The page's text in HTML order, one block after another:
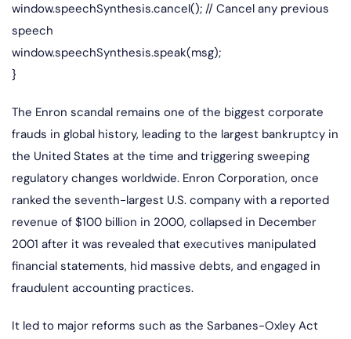
window.speechSynthesis.cancel(); // Cancel any previous
speech
window.speechSynthesis.speak(msg);
}
The Enron scandal remains one of the biggest corporate
frauds in global history, leading to the largest bankruptcy in
the United States at the time and triggering sweeping
regulatory changes worldwide. Enron Corporation, once
ranked the seventh-largest U.S. company with a reported
revenue of $100 billion in 2000, collapsed in December
2001 after it was revealed that executives manipulated
financial statements, hid massive debts, and engaged in
fraudulent accounting practices.
It led to major reforms such as the Sarbanes-Oxley Act